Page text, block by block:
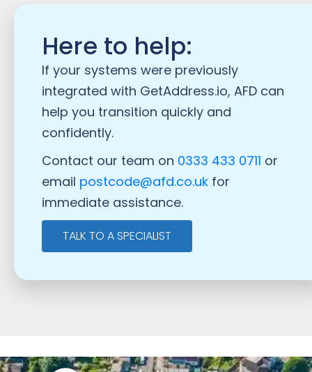
Here to help:
If your systems were previously
integrated with GetAddress.io, AFD can
help you transition quickly and
confidently.
Contact our team on 0333 433 0711 or
email postcode@afd.co.uk for
immediate assistance.
TALK TO A SPECIALIST